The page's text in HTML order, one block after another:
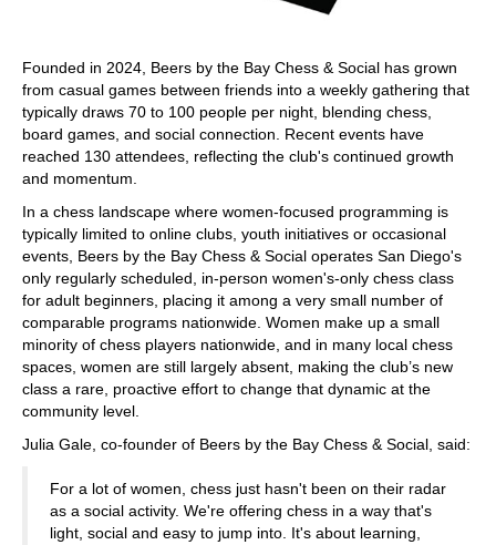
Founded in 2024, Beers by the Bay Chess & Social has grown
from casual games between friends into a weekly gathering that
typically draws 70 to 100 people per night, blending chess,
board games, and social connection. Recent events have
reached 130 attendees, reflecting the club's continued growth
and momentum.
In a chess landscape where women-focused programming is
typically limited to online clubs, youth initiatives or occasional
events, Beers by the Bay Chess & Social operates San Diego's
only regularly scheduled, in-person women's-only chess class
for adult beginners, placing it among a very small number of
comparable programs nationwide. Women make up a small
minority of chess players nationwide, and in many local chess
spaces, women are still largely absent, making the club’s new
class a rare, proactive effort to change that dynamic at the
community level.
Julia Gale, co-founder of Beers by the Bay Chess & Social, said:
For a lot of women, chess just hasn't been on their radar
as a social activity. We're offering chess in a way that's
light, social and easy to jump into. It's about learning,